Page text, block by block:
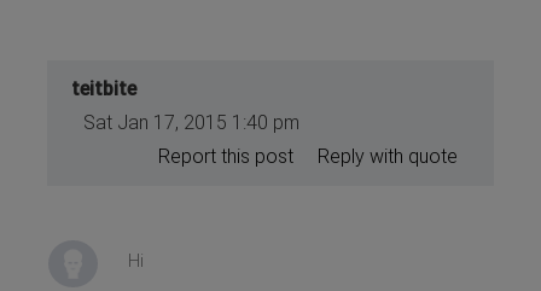
teitbite
Sat Jan 17, 2015 1:40 pm
Reply with quote
Report this post
Hi